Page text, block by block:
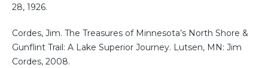
28, 1926.
Cordes, Jim. The Treasures of Minnesota’s North Shore &
Gunflint Trail: A Lake Superior Journey. Lutsen, MN: Jim
Cordes, 2008.